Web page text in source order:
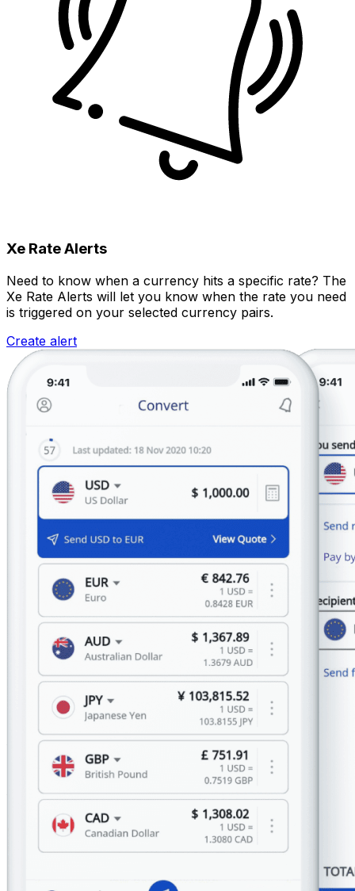
Xe Rate Alerts
Need to know when a currency hits a specific rate? The
Xe Rate Alerts will let you know when the rate you need
is triggered on your selected currency pairs.
Create alert